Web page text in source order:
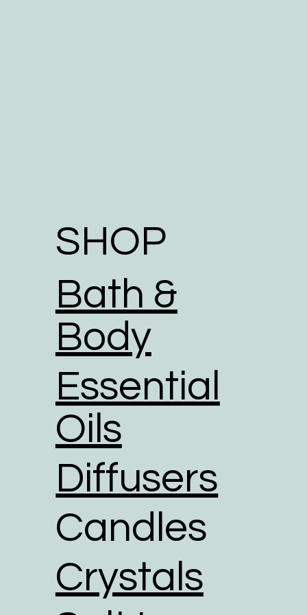
SHOP
Bath &
Body
Essential
Oils
Candles
Crystals
Diffusers